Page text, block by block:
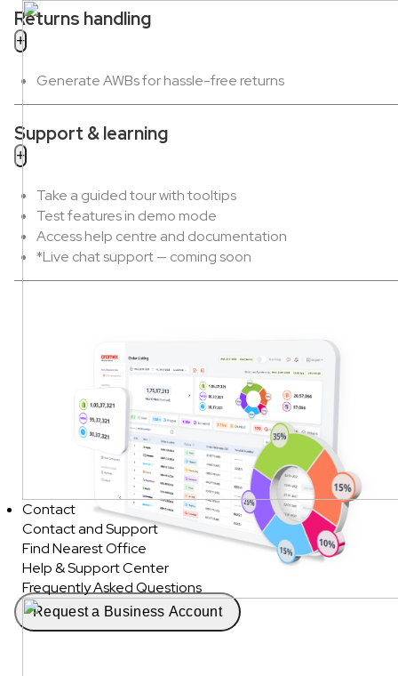
Contact
Contact and Support
Find Nearest Office
Help & Support Center
Frequently Asked Questions
Returns handling
Generate AWBs for hassle-free returns
Support & learning
Take a guided tour with tooltips
Test features in demo mode
Access help centre and documentation
*Live chat support — coming soon
Request a Business Account